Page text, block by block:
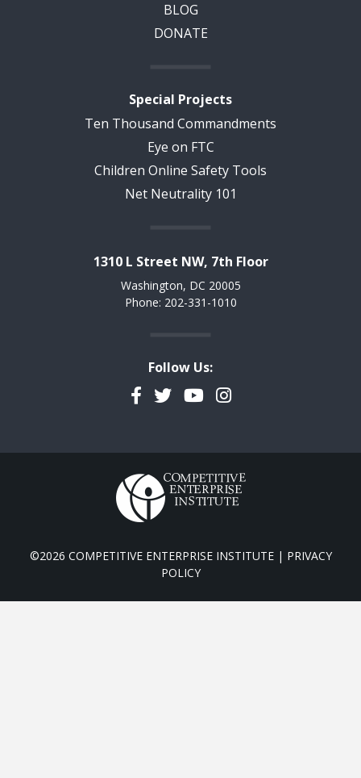
BLOG
DONATE
Special Projects
Ten Thousand Commandments
Eye on FTC
Children Online Safety Tools
Net Neutrality 101
1310 L Street NW, 7th Floor
Washington, DC 20005
Phone: 202-331-1010
Follow Us:
Facebook
TwitterYouTubeInstagram
©2026 COMPETITIVE ENTERPRISE INSTITUTE | PRIVACY
POLICY